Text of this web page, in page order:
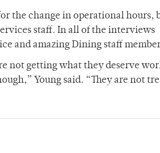
the change in operational hours,
staff. In all of the interviews
and amazing Dining staff
not getting what they deserve
Young said. “They are not